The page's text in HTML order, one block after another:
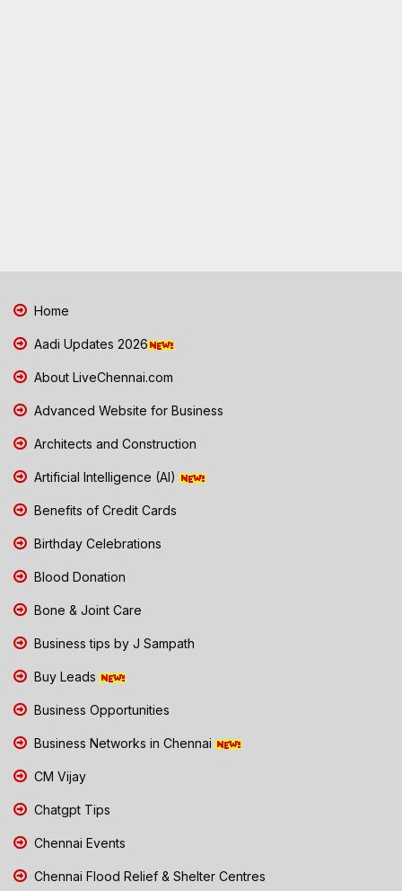
Home
Aadi Updates 2026
About LiveChennai.com
Advanced Website for Business
Architects and Construction
Artificial Intelligence (AI)
Benefits of Credit Cards
Birthday Celebrations
Blood Donation
Bone & Joint Care
Business tips by J Sampath
Buy Leads
Business Opportunities
Business Networks in Chennai
CM Vijay
Chatgpt Tips
Chennai Events
Chennai Flood Relief & Shelter Centres